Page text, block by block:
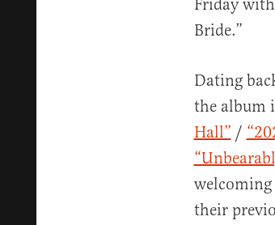
Friday
Bride.”
Dating
the album
Hall” /
their